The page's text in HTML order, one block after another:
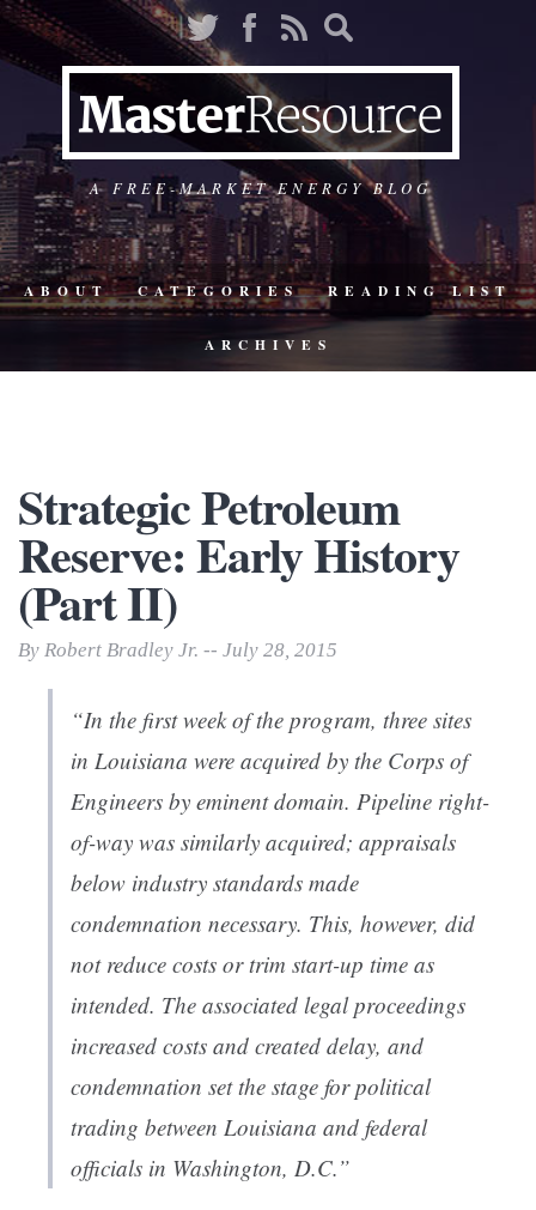
A FREE-MARKET ENERGY BLOG
ABOUT CATEGORIES READING LIST
ARCHIVES
Strategic Petroleum
Reserve: Early History
(Part II)
By Robert Bradley Jr. -- July 28, 2015
“In the first week of the program, three sites
in Louisiana were acquired by the Corps of
Engineers by emi­nent domain. Pipeline right-
of-way was similarly acquired; appraisals
below industry standards made
condemnation necessary. This, however, did
not reduce costs or trim start­-up time as
intended. The associated legal proceedings
increased costs and created delay, and
condemnation set the stage for polit­ical
trading between Louisi­ana and federal
officials in Washington, D.C.”